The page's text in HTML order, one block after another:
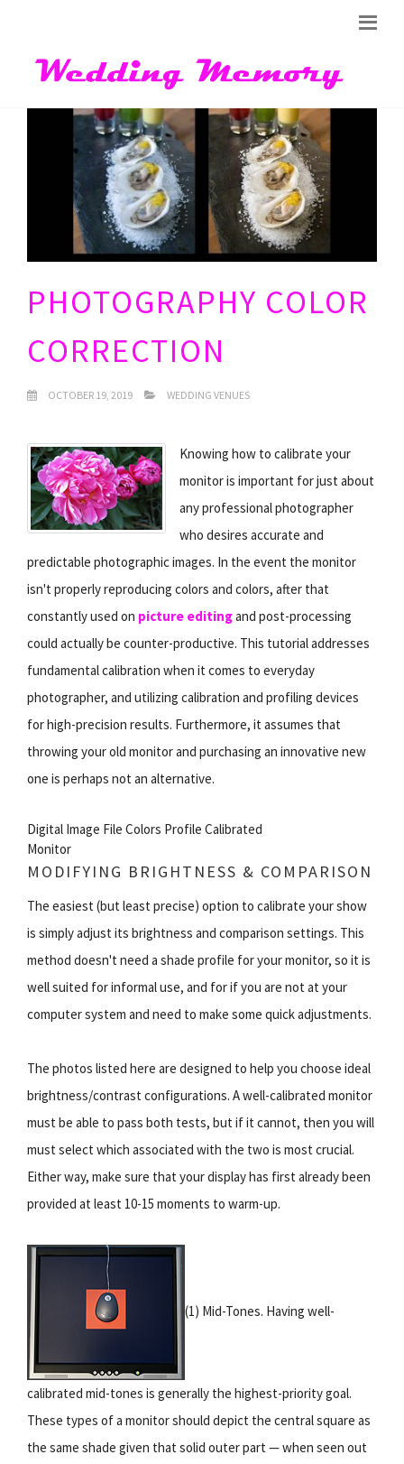
PHOTOGRAPHY COLOR
CORRECTION
OCTOBER 19, 2019 WEDDING VENUES
Knowing how to calibrate your
monitor is important for just about
any professional photographer
who desires accurate and
predictable photographic images. In the event the monitor
isn't properly reproducing colors and colors, after that
constantly used on picture editingand post-processing
could actually be counter-productive. This tutorial addresses
fundamental calibration when it comes to everyday
photographer, and utilizing calibration and profiling devices
for high-precision results. Furthermore, it assumes that
throwing your old monitor and purchasing an innovative new
one is perhaps not an alternative.
Digital Image File Colors Profile Calibrated
Monitor
MODIFYING BRIGHTNESS & COMPARISON
The easiest (but least precise) option to calibrate your show
is simply adjust its brightness and comparison settings. This
method doesn't need a shade profile for your monitor, so it is
well suited for informal use, and for if you are not at your
computer system and need to make some quick adjustments.
The photos listed here are designed to help you choose ideal
brightness/contrast configurations. A well-calibrated monitor
must be able to pass both tests, but if it cannot, then you will
must select which associated with the two is most crucial.
Either way, make sure that your display has first already been
provided at least 10-15 moments to warm-up.
(1) Mid-Tones. Having well-
calibrated mid-tones is generally the highest-priority goal.
These types of a monitor should depict the central square as
the same shade given that solid outer part — when seen out